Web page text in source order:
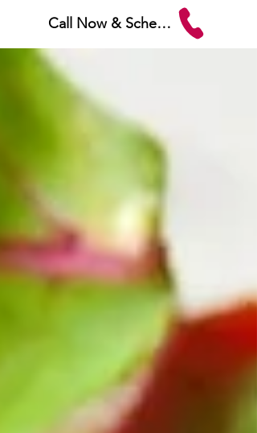
Call Now & Schedule